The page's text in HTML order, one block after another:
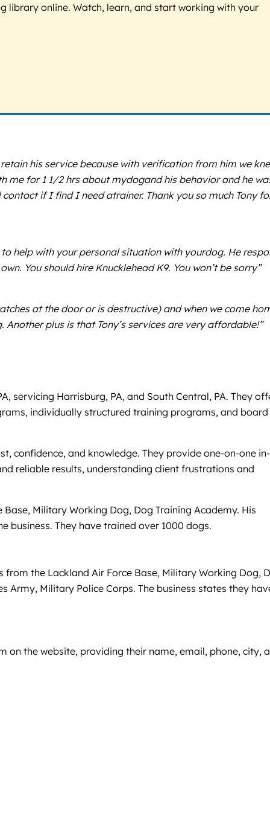
library online. Watch, learn, and start working with your
his service because with verification from him we
for 1 1/2 hrs about mydogand his behavior and he
if I find I need atrainer. Thank you so much Tony
help with your personal situation with yourdog. He
You should hire Knucklehead K9. You won’t be sorry”
at the door or is destructive) and when we come
plus is that Tony’s services are very affordable!”
servicing Harrisburg, PA, and South Central, PA. They
individually structured training programs, and board
confidence, and knowledge. They provide one-on-one in-
reliable results, understanding client frustrations and
Military Working Dog, Dog Training Academy. His
business. They have trained over 1000 dogs.
the Lackland Air Force Base, Military Working Dog,
Army, Military Police Corps. The business states they
on the website, providing their name, email, phone, city,